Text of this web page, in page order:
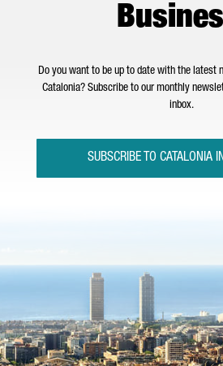
Do you want to be up to date with the latest
Catalonia? Subscribe to our monthly
inbox.
SUBSCRIBE TO CATALONIA